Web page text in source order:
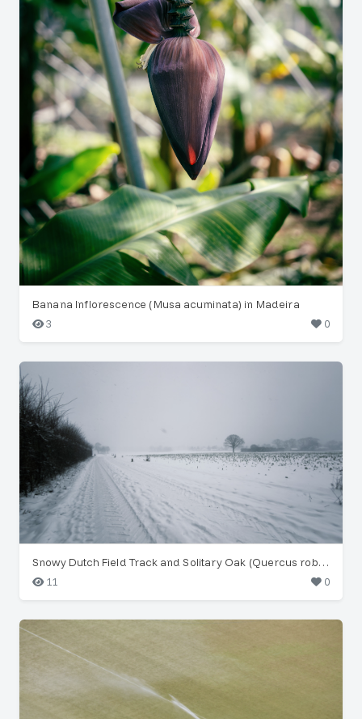
Banana Inflorescence (Musa acuminata) in Madeira
3
0
Snowy Dutch Field Track and Solitary Oak (Quercus robur)
11
0